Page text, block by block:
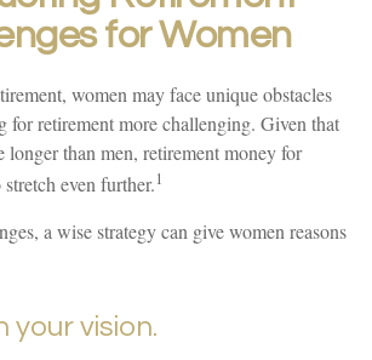
for Women
women may face unique obstacles
for retirement more challenging. Given that
than men, retirement money for
even further.1
a wise strategy can give women reasons
your vision.